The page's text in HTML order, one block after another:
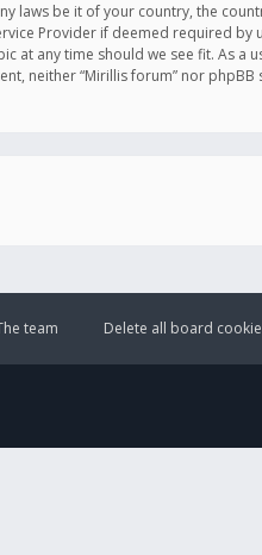
laws be it of your country, the
Provider if deemed required by
at any time should we see fit. As a
neither “Mirillis forum” nor phpBB
Delete all board
team